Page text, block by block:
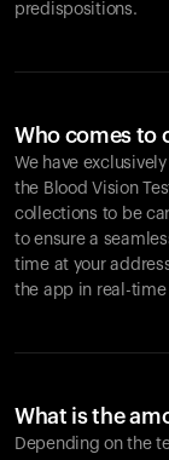
predispositions.
Who comes to
We have
the Blood Vision
collections to be
to ensure a
time at your
the app in real-time
What is the
Depending on the